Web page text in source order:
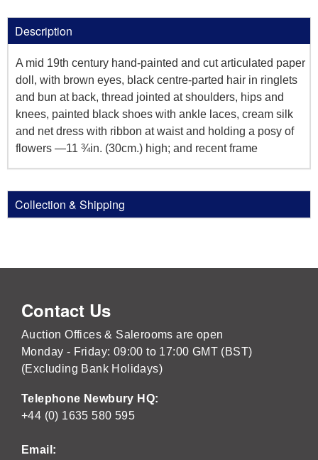
Description
A mid 19th century hand-painted and cut articulated paper
doll, with brown eyes, black centre-parted hair in ringlets
and bun at back, thread jointed at shoulders, hips and
knees, painted black shoes with ankle laces, cream silk
and net dress with ribbon at waist and holding a posy of
flowers —11 ¾in. (30cm.) high; and recent frame
Collection & Shipping
Contact Us
Auction Offices & Salerooms are open
Monday - Friday: 09:00 to 17:00 GMT (BST)
(Excluding Bank Holidays)
Telephone Newbury HQ:
+44 (0) 1635 580 595
Email: